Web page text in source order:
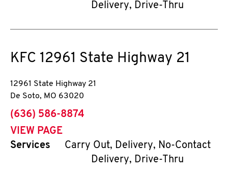
Delivery, Drive-Thru
KFC 12961 State Highway 21
12961 State Highway 21
De Soto, MO 63020
phone
(636) 586-8874
VIEW PAGE
Services
Carry Out, Delivery, No-Contact
Delivery, Drive-Thru